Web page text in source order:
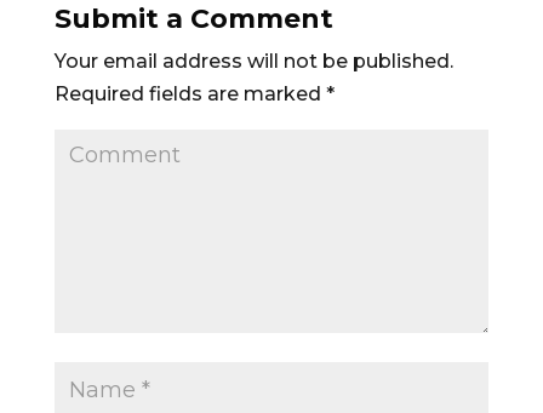
Submit a Comment
Your email address will not be published.
Required fields are marked *